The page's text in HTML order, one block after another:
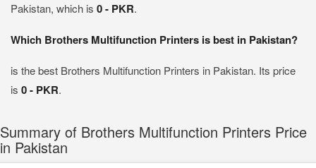
Pakistan, which is 0 - PKR.
Which Brothers Multifunction Printers is best in Pakistan?
is the best Brothers Multifunction Printers in Pakistan. Its price
is 0 - PKR.
Summary of Brothers Multifunction Printers Price
in Pakistan